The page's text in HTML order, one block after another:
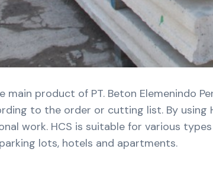
main product of PT. Beton Elemenindo
to the order or cutting list. By
work. HCS is suitable for various
lots, hotels and apartments.